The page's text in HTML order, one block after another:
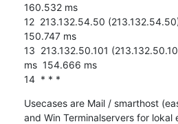
160.532 ms
12  213.132.54.50
150.747 ms
13  213.132.50.101
ms  154.666 ms
14  * * *
Usecases are Mail / smarthost
and Win Terminalservers for lokal